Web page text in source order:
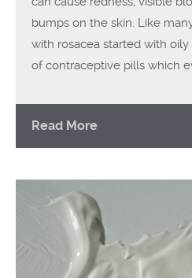
bumps on the skin. Like
with rosacea started with oily
of contraceptive pills which
Read More